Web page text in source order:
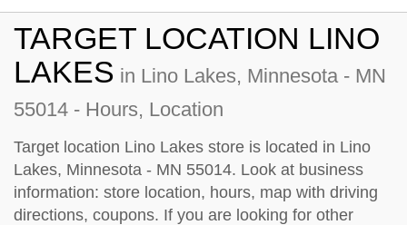
TARGET LOCATION LINO
LAKES in Lino Lakes, Minnesota - MN
55014 - Hours, Location
Target location Lino Lakes store is located in Lino
Lakes, Minnesota - MN 55014. Look at business
information: store location, hours, map with driving
directions, coupons. If you are looking for other